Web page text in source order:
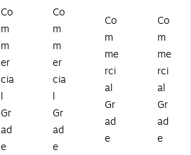
U
)
U
)
Co
m
m
er
cia
l
Gr
ad
e
Co
m
m
er
cia
l
Gr
ad
e
Co
m
me
rci
al
Gr
ad
e
Co
m
me
rci
al
Gr
ad
e